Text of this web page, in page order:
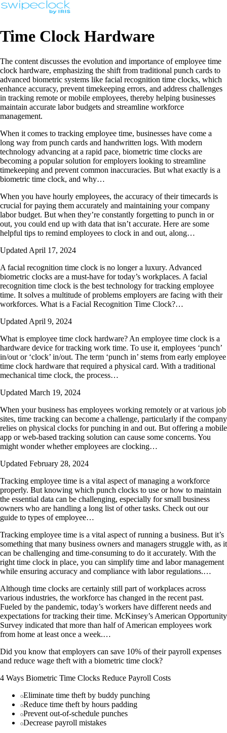
Time Clock Hardware
The content discusses the evolution and importance of employee time
clock hardware, emphasizing the shift from traditional punch cards to
advanced biometric systems like facial recognition time clocks, which
enhance accuracy, prevent timekeeping errors, and address challenges
in tracking remote or mobile employees, thereby helping businesses
maintain accurate labor budgets and streamline workforce
management.
When it comes to tracking employee time, businesses have come a
long way from punch cards and handwritten logs. With modern
technology advancing at a rapid pace, biometric time clocks are
becoming a popular solution for employers looking to streamline
timekeeping and prevent common inaccuracies. But what exactly is a
biometric time clock, and why…
When you have hourly employees, the accuracy of their timecards is
crucial for paying them accurately and maintaining your company
labor budget. But when they’re constantly forgetting to punch in or
out, you could end up with data that isn’t accurate. Here are some
helpful tips to remind employees to clock in and out, along…
Updated April 17, 2024
A facial recognition time clock is no longer a luxury. Advanced
biometric clocks are a must-have for today’s workplaces. A facial
recognition time clock is the best technology for tracking employee
time. It solves a multitude of problems employers are facing with their
workforces. What is a Facial Recognition Time Clock?…
Updated April 9, 2024
What is employee time clock hardware? An employee time clock is a
hardware device for tracking work time. To use it, employees ‘punch’
in/out or ‘clock’ in/out. The term ‘punch in’ stems from early employee
time clock hardware that required a physical card. With a traditional
mechanical time clock, the process…
Updated March 19, 2024
When your business has employees working remotely or at various job
sites, time tracking can become a challenge, particularly if the company
relies on physical clocks for punching in and out. But offering a mobile
app or web-based tracking solution can cause some concerns. You
might wonder whether employees are clocking…
Updated February 28, 2024
Tracking employee time is a vital aspect of managing a workforce
properly. But knowing which punch clocks to use or how to maintain
the essential data can be challenging, especially for small business
owners who are handling a long list of other tasks. Check out our
guide to types of employee…
Tracking employee time is a vital aspect of running a business. But it’s
something that many business owners and managers struggle with, as it
can be challenging and time-consuming to do it accurately. With the
right time clock in place, you can simplify time and labor management
while ensuring accuracy and compliance with labor regulations.…
Although time clocks are certainly still part of workplaces across
various industries, the workforce has changed in the recent past.
Fueled by the pandemic, today’s workers have different needs and
expectations for tracking their time. McKinsey’s American Opportunity
Survey indicated that more than half of American employees work
from home at least once a week.…
Did you know that employers can save 10% of their payroll expenses
and reduce wage theft with a biometric time clock?
4 Ways Biometric Time Clocks Reduce Payroll Costs
Eliminate time theft by buddy punching
Reduce time theft by hours padding
Prevent out-of-schedule punches
Decrease payroll mistakes